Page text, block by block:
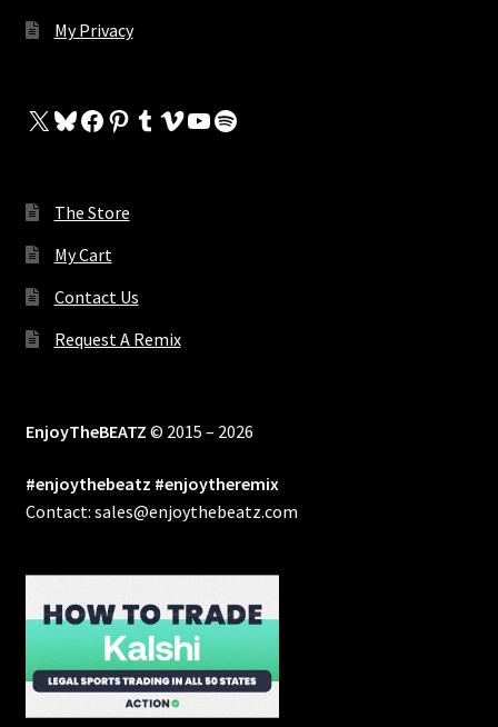
My Privacy
X Bluesky
Facebook
Pinterest
Tumblr
Vimeo
YouTube
Spotify
The Store
My Cart
Contact Us
Request A Remix
EnjoyTheBEATZ © 2015 – 2026
#enjoythebeatz #enjoytheremix
Contact: sales@enjoythebeatz.com